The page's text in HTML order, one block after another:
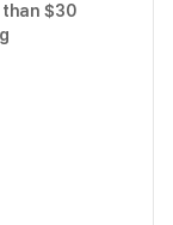
than $30